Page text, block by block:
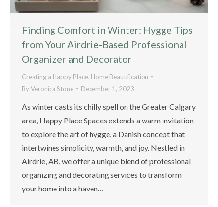
Finding Comfort in Winter: Hygge Tips
from Your Airdrie-Based Professional
Organizer and Decorator
Creating a Happy Place, Home Beautification
ByVeronica Stone December 1, 2023
As winter casts its chilly spell on the Greater Calgary
area, Happy Place Spaces extends a warm invitation
to explore the art of hygge, a Danish concept that
intertwines simplicity, warmth, and joy. Nestled in
Airdrie, AB, we offer a unique blend of professional
organizing and decorating services to transform
your home into a haven…